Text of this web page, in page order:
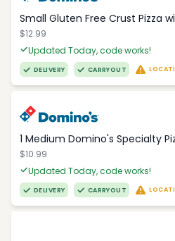
Small Gluten Free Crust Pizza
$12.99
Updated Today, code works!
DELIVERY CARRYOUT
1 Medium Domino's Specialty
$10.99
Updated Today, code works!
DELIVERY CARRYOUT